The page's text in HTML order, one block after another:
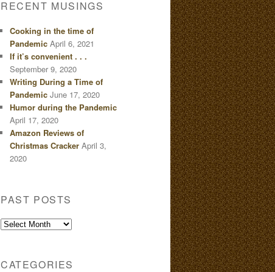
RECENT MUSINGS
Cooking in the time of
Pandemic April 6, 2021
If it’s convenient . . .
September 9, 2020
Writing During a Time of
Pandemic June 17, 2020
Humor during the Pandemic
April 17, 2020
Amazon Reviews of
Christmas Cracker April 3,
2020
PAST POSTS
Past
CATEGORIES